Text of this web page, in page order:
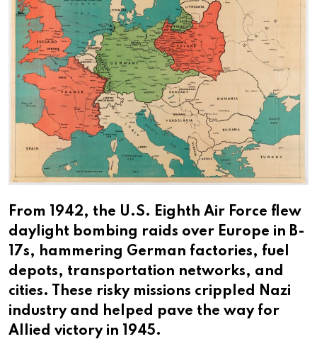
From 1942, the U.S. Eighth Air Force flew
daylight bombing raids over Europe in B-
17s, hammering German factories, fuel
depots, transportation networks, and
cities. These risky missions crippled Nazi
industry and helped pave the way for
Allied victory in 1945.